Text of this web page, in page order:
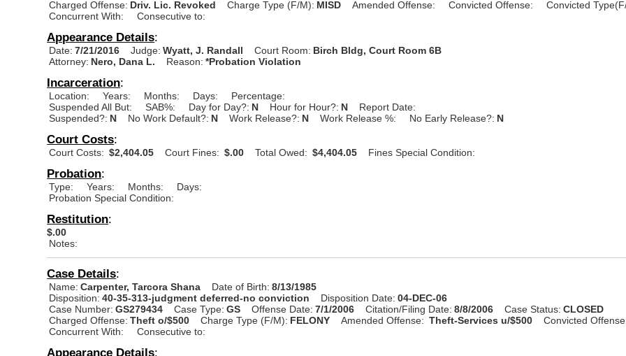
Charged Offense: Driv. Lic. Revoked Charge Type (F/M): MISD Amended Offense: Convicted Offense:
Convicted
Concurrent With:
Consecutive to:
Appearance Details:
Date: 7/21/2016 Judge: Wyatt, J. Randall Court Room: Birch Bldg, Court Room 6B
Attorney: Nero, Dana L. Reason: *Probation Violation
Incarceration:
Location: Years: Months: Days:
Percentage:
Suspended All But:
SAB%: Day for Day?: N Hour for Hour?: N
Report Date:
Suspended?: N No Work Default?: N Work Release?: N Work Release %: No Early Release?: N
Court Costs:
Court Costs: $2,404.05 Court Fines: $.00 Total Owed: $4,404.05 Fines Special Condition:
Probation:
Type: Years: Months:
Days:
Probation Special Condition:
Restitution:
$.00
Notes:
Case Details:
Name: Carpenter, Tarcora Shana Date of Birth: 8/13/1985
Disposition: 40-35-313-judgment deferred-no conviction Disposition Date: 04-DEC-06
Case Number: GS279434 Case Type: GS Offense Date: 7/1/2006 Citation/Filing Date: 8/8/2006 Case Status: CLOSED
Charged Offense: Theft o/$500 Charge Type (F/M): FELONY Amended Offense: Theft-Services u/$500 Convicted
Concurrent With:
Consecutive to:
Appearance Details: